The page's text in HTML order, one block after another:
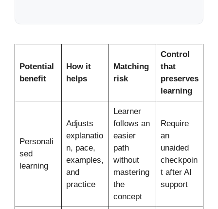
Potential
benefit
How it
helps
Matching
risk
Control
that
preserves
learning
Personali
sed
learning
Adjusts
explanatio
n, pace,
examples,
and
practice
Learner
follows an
easier
path
without
mastering
the
concept
Require
an
unaided
checkpoin
t after AI
support